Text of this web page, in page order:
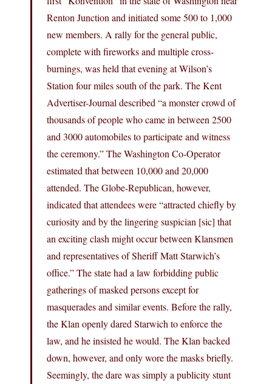
Renton Junction and initiated some 500 to 1,000
new members. A rally for the general public,
complete with fireworks and multiple cross-
burnings, was held that evening at Wilson’s
Station four miles south of the park. The Kent
Advertiser-Journal described “a monster crowd of
thousands of people who came in between 2500
and 3000 automobiles to participate and witness
the ceremony.” The Washington Co-Operator
estimated that between 10,000 and 20,000
attended. The Globe-Republican, however,
indicated that attendees were “attracted chiefly by
curiosity and by the lingering suspician [sic] that
an exciting clash might occur between Klansmen
and representatives of Sheriff Matt Starwich’s
office.” The state had a law forbidding public
gatherings of masked persons except for
masquerades and similar events. Before the rally,
the Klan openly dared Starwich to enforce the
law, and he insisted he would. The Klan backed
down, however, and only wore the masks briefly.
Seemingly, the dare was simply a publicity stunt